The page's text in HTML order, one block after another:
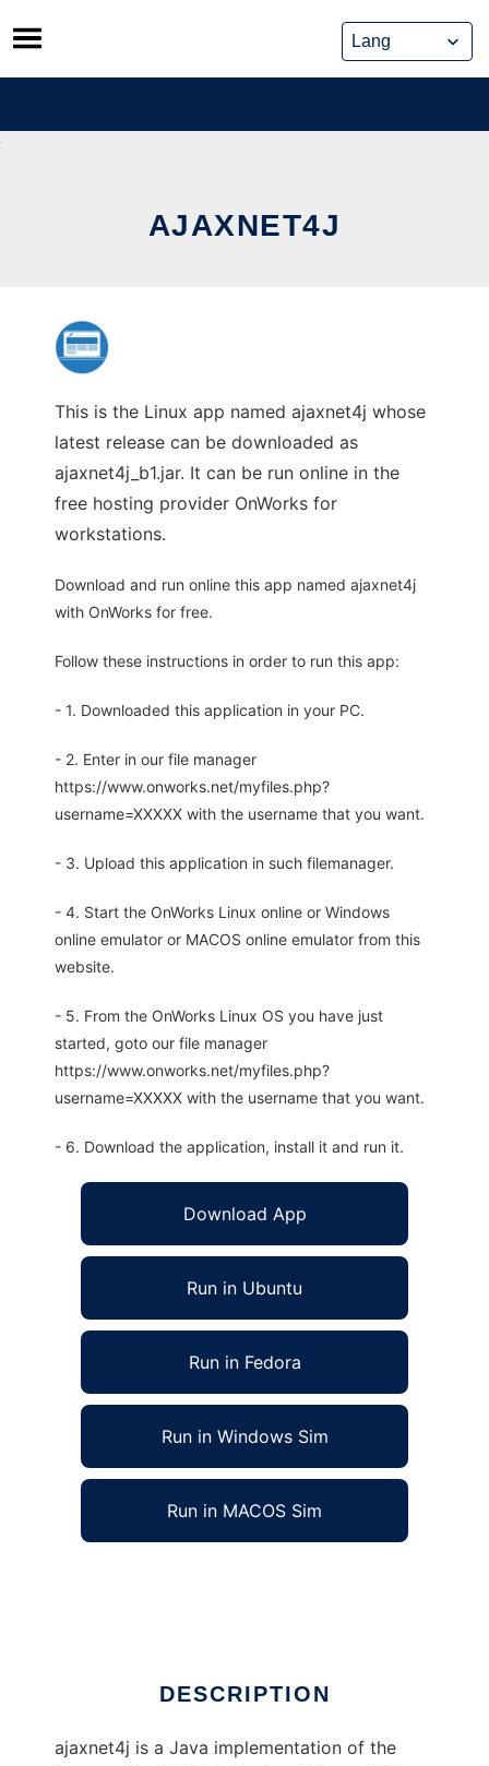
Skip
to
content
AJAXNET4J
This is the Linux app named ajaxnet4j whose
latest release can be downloaded as
ajaxnet4j_b1.jar. It can be run online in the
free hosting provider OnWorks for
workstations.
Download and run online this app named ajaxnet4j
with OnWorks for free.
Follow these instructions in order to run this app:
- 1. Downloaded this application in your PC.
- 2. Enter in our file manager
https://www.onworks.net/myfiles.php?
username=XXXXX with the username that you want.
- 3. Upload this application in such filemanager.
- 4. Start the OnWorks Linux online or Windows
online emulator or MACOS online emulator from this
website.
- 5. From the OnWorks Linux OS you have just
started, goto our file manager
https://www.onworks.net/myfiles.php?
username=XXXXX with the username that you want.
- 6. Download the application, install it and run it.
Download App
Run in Ubuntu
Run in Fedora
Run in Windows Sim
Run in MACOS Sim
DESCRIPTION
ajaxnet4j is a Java implementation of the